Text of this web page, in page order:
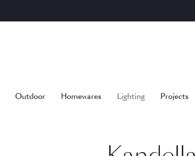
Outdoor Homewares Lighting Projects